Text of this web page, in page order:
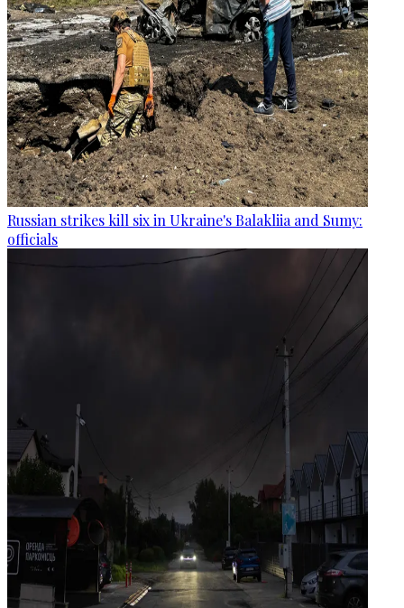
Russian strikes kill six in Ukraine's Balakliia and Sumy:
officials